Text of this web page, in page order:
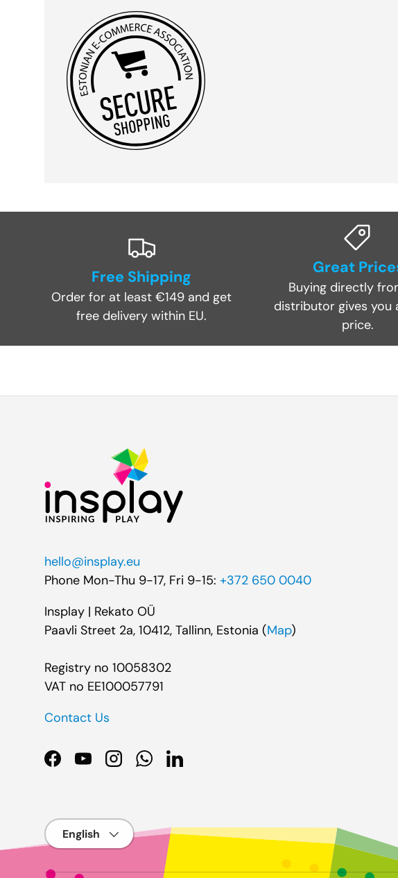
Free Shipping
Order for at least €149 and get
free delivery within EU.
Great
Buying directly
distributor gives you
price.
hello@insplay.eu
Phone Mon-Thu 9-17, Fri 9-15: +372 650 0040
Insplay | Rekato OÜ
Paavli Street 2a, 10412, Tallinn, Estonia (Map)
Registry no 10058302
VAT no EE100057791
Contact Us
Facebook
YouTubeInstagramWhatsApp
LinkedIn
Language